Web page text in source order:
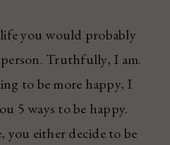
you would probably
person. Truthfully, I am.
to be more happy, I
5 ways to be happy.
you either decide to be